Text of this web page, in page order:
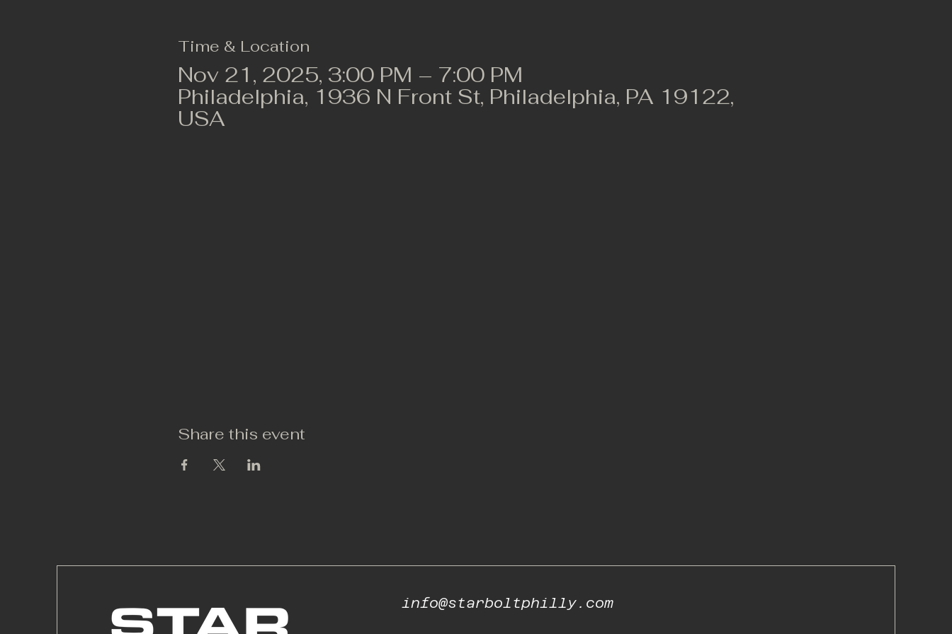
Time & Location
Nov 21, 2025, 3:00 PM – 7:00 PM
Philadelphia, 1936 N Front St, Philadelphia, PA 19122,
USA
Share this event
info@starboltphilly.com